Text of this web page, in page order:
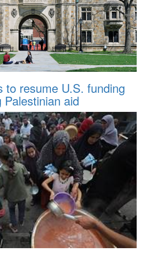
to resume U.S. funding
aid